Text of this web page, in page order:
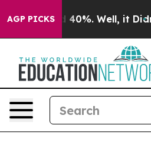
AGP PICKS
Around 40%. Well, it Didn’t